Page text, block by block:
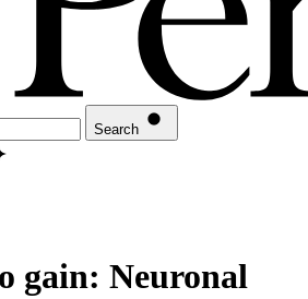
Search
gain: Neuronal